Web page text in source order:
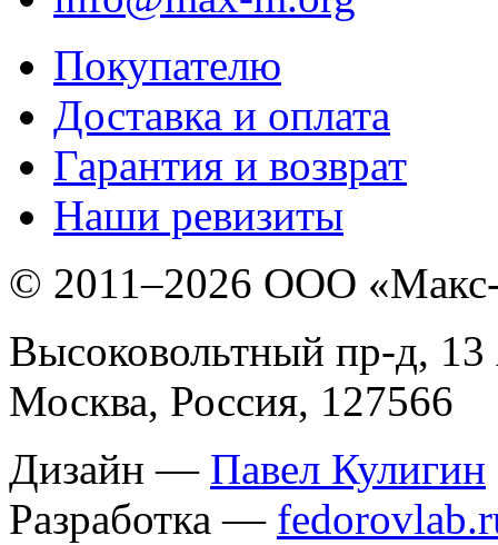
Покупателю
Доставка и оплата
Гарантия и возврат
Наши ревизиты
© 2011–2026 ООО
Высоковольтный пр-д,
Москва, Россия, 127566
Дизайн — Павел Кулигин
Разработка —